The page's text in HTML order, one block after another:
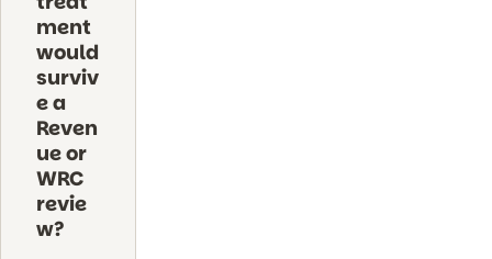
ment
would
surviv
e a
Reven
ue or
WRC
revie
w?